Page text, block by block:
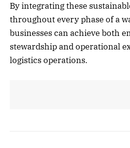
By integrating these
throughout every phase of a
businesses can achieve both
stewardship and operational
logistics operations.